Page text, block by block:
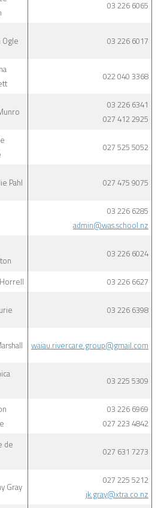
03 226 6065
03 226 6017
022 040 3368
03 226 6341
027 412 2925
027 525 5052
Pahl 027 475 9075
03 226 6285
admin@was.school.nz
03 226 6024
03 226 6627
03 226 6398
waiau.rivercare.group@gmail.com
03 225 5309
03 226 6969
027 223 4842
de
027 631 7273
Gray
027 225 5212
jk.gray@xtra.co.nz